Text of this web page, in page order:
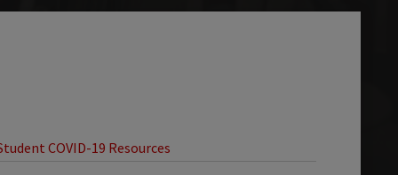
COVID-19 Resources